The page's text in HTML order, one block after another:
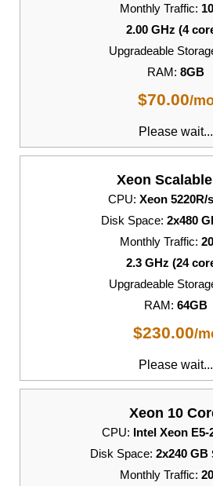
Monthly Traffic:
2.00 GHz (4
Upgradeable
RAM: 8GB
$70.00/
Please wait...
Xeon
CPU: Xeon 5220R/
Disk Space: 2x480
Monthly Traffic:
2.3 GHz (24
Upgradeable
RAM: 64GB
$230.00/
Please wait...
Xeon 10
CPU: Intel Xeon E5-
Disk Space: 2x240 GB
Monthly Traffic: